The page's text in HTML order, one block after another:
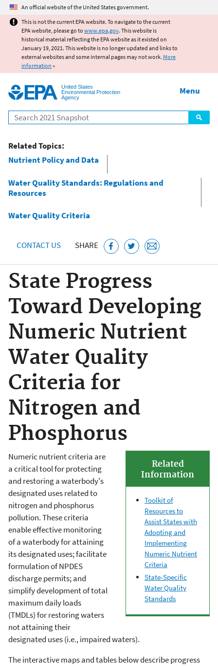
Jump to main content
An official website of the United States government.
This is not the current EPA website. To navigate to the current
EPA website, please go to www.epa.gov. This website is
historical material reflecting the EPA website as it existed on
January 19, 2021. This website is no longer updated and links to
external websites and some internal pages may not work. More
information »
United States
Environmental Protection
Agency
Search
Menu
Related Topics:
Nutrient Policy and Data
Water Quality Standards: Regulations and
Resources
Water Quality Criteria
CONTACT US SHARE
State Progress
Toward Developing
Numeric Nutrient
Water Quality
Criteria for
Nitrogen and
Phosphorus
Related
Information
Toolkit of
Resources to
Assist States with
Adopting and
Implementing
Numeric Nutrient
Criteria
State-Specific
Water Quality
Standards
Numeric nutrient criteria are
a critical tool for protecting
and restoring a waterbody's
designated uses related to
nitrogen and phosphorus
pollution. These criteria
enable effective monitoring
of a waterbody for attaining
its designated uses; facilitate
formulation of NPDES
discharge permits; and
simplify development of total
maximum daily loads
(TMDLs) for restoring waters
not attaining their
designated uses (i.e., impaired waters).
The interactive maps and tables below describe progress